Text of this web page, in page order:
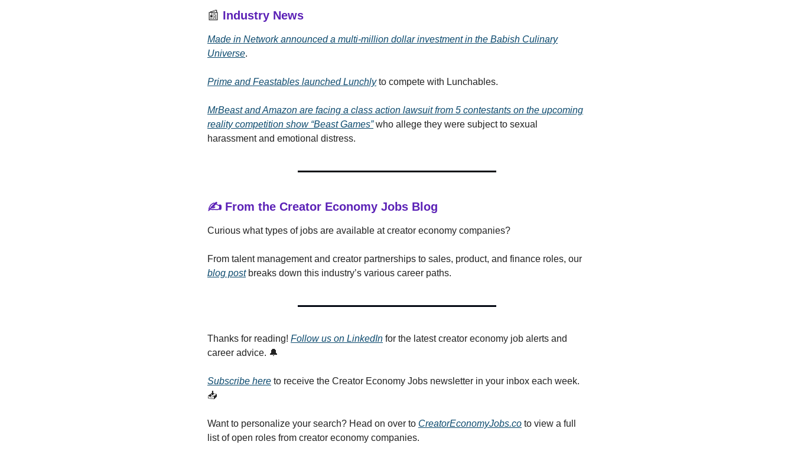
📰 Industry News
Made in Network announced a multi-million dollar investment in the Babish Culinary
Universe.
Prime and Feastables launched Lunchlyto compete with Lunchables.
MrBeast and Amazon are facing a class action lawsuit from 5 contestants on the upcoming
reality competition show “Beast Games”who allege they were subject to sexual
harassment and emotional distress.
✍️ From the Creator Economy Jobs Blog
Curious what types of jobs are available at creator economy companies?
From talent management and creator partnerships to sales, product, and finance roles, our
blog postbreaks down this industry’s various career paths.
Thanks for reading! Follow us on LinkedIn for the latest creator economy job alerts and
career advice. 🔔
Subscribe here to receive the Creator Economy Jobs newsletter in your inbox each week.
📥
Want to personalize your search? Head on over to CreatorEconomyJobs.co to view a full
list of open roles from creator economy companies.